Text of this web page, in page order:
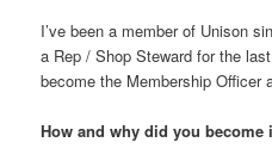
I’ve been a member of Unison
a Rep / Shop Steward for the
become the Membership Officer
How and why did you become